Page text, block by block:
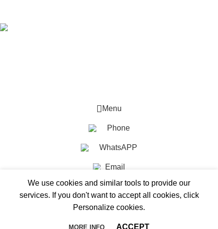
We use cookies and similar tools to provide our
services. If you don't want to accept all cookies, click
Personalize cookies.
MORE INFO ACCEPT
Menu
Phone
WhatsAPP
Email